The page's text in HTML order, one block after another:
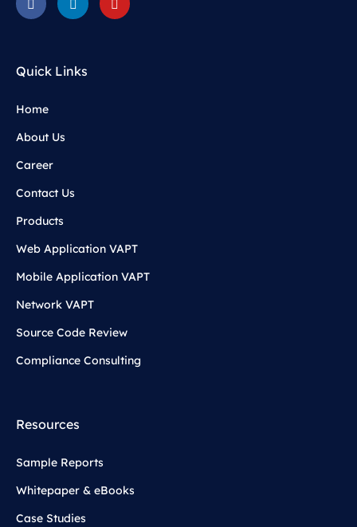
Quick Links
Home
About Us
Career
Contact Us
Products
Web Application VAPT
Mobile Application VAPT
Network VAPT
Source Code Review
Compliance Consulting
Resources
Sample Reports
Whitepaper & eBooks
Case Studies